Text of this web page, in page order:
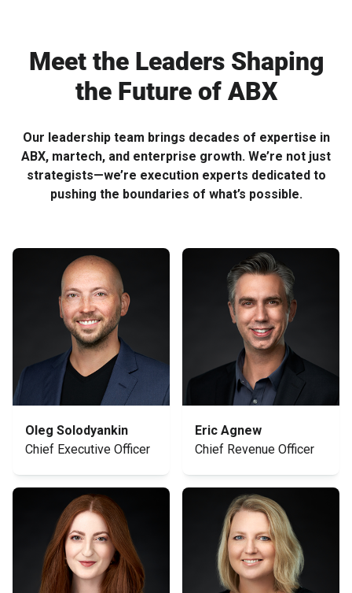
Meet the Leaders Shaping
the Future of ABX
Our leadership team brings decades of expertise in
ABX, martech, and enterprise growth. We’re not just
strategists—we’re execution experts dedicated to
pushing the boundaries of what’s possible.
Oleg Solodyankin
Chief Executive Officer
Eric Agnew
Chief Revenue Officer